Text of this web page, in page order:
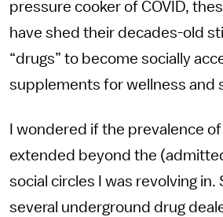
pressure cooker of COVID,
have shed their decades-old
“drugs” to become socially
supplements for wellness and
I wondered if the prevalence
extended beyond the
social circles I was revolving in.
several underground drug